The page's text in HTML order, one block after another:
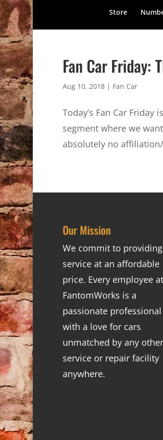
Store
Fan Car Friday:
Aug 10, 2018| Fan Car
Today’s Fan Car Friday
segment where we
absolutely no
Our Mission
We commit to providing
service at an affordable
price. Every employee at
FantomWorks is a
passionate professional
with a love for cars
unmatched by any other
service or repair facility
anywhere.